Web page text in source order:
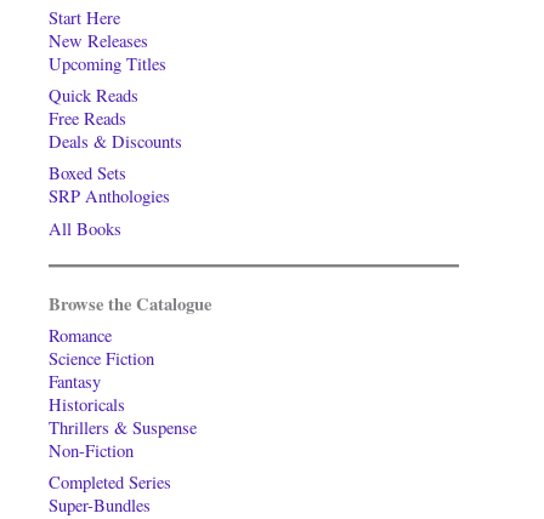
Start Here
New Releases
Upcoming Titles
Quick Reads
Free Reads
Deals & Discounts
Boxed Sets
SRP Anthologies
All Books
Browse the Catalogue
Romance
Science Fiction
Fantasy
Historicals
Thrillers & Suspense
Non-Fiction
Completed Series
Super-Bundles